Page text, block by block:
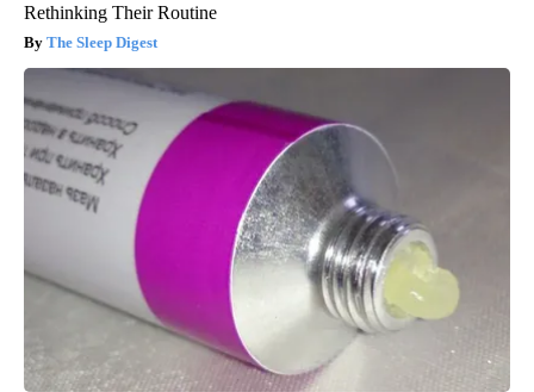
Rethinking Their Routine
The Sleep Digest